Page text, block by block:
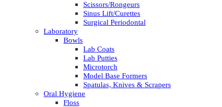
Scissors/Rongeurs
Sinus Lift/Curettes
Surgical Periodontal
Laboratory
Bowls
Lab Coats
Lab Putties
Microtorch
Model Base Formers
Spatulas, Knives & Scrapers
Oral Hygiene
Floss